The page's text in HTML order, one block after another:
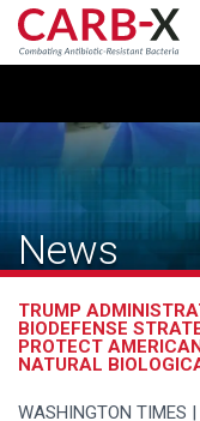
Skip
content
News
TRUMP
BIODEFENSE
PROTECT
NATURAL
WASHINGTON TIMES